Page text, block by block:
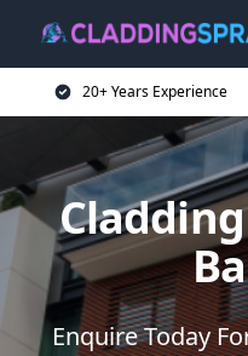
20+ Years Experience
Enquire Today